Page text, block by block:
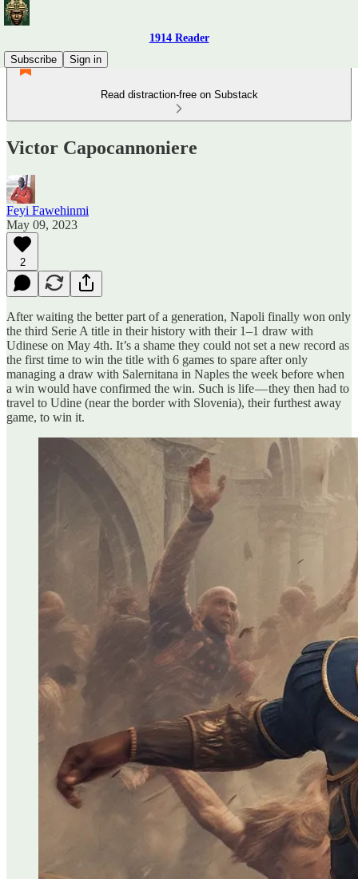
1914 Reader
Subscribe
Sign in
Read distraction-free on Substack
Victor Capocannoniere
Feyi Fawehinmi
May 09, 2023
2
After waiting the better part of a generation, Napoli finally won only
the third Serie A title in their history with their 1–1 draw with
Udinese on May 4th. It’s a shame they could not set a new record as
the first time to win the title with 6 games to spare after only
managing a draw with Salernitana in Naples the week before when
a win would have confirmed the win. Such is life — they then had to
travel to Udine (near the border with Slovenia), their furthest away
game, to win it.